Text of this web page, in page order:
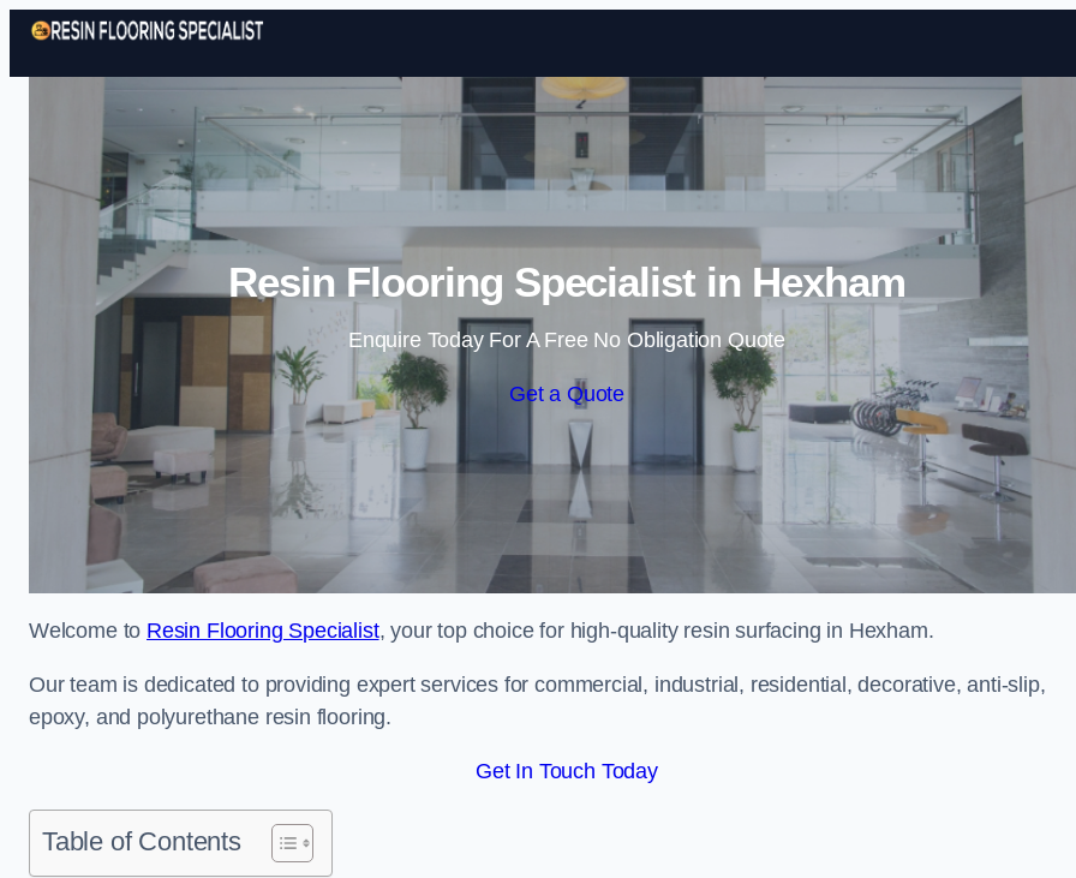
Skip to content
Resin Flooring Specialist in Hexham
Enquire Today For A Free No Obligation Quote
Get a Quote
Welcome to Resin Flooring Specialist, your top choice for high-quality resin surfacing in Hexham.
Our team is dedicated to providing expert services for commercial, industrial, residential, decorative, anti-slip,
epoxy, and polyurethane resin flooring.
Get In Touch Today
Table of Contents